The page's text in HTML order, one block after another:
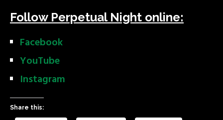
Follow Perpetual Night online:
Facebook
YouTube
Instagram
Share this: